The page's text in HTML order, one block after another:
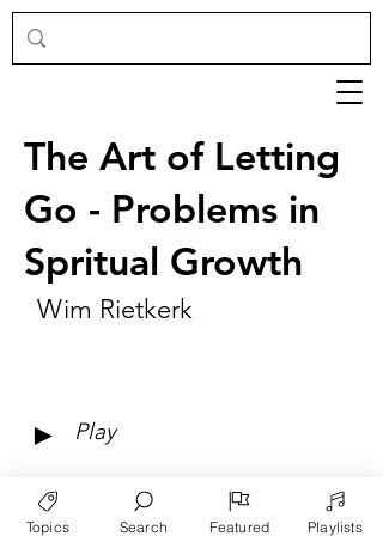
The Art of Letting
Go - Problems in
Spritual Growth
Wim Rietkerk
► Play
Topics Search Featured Playlists